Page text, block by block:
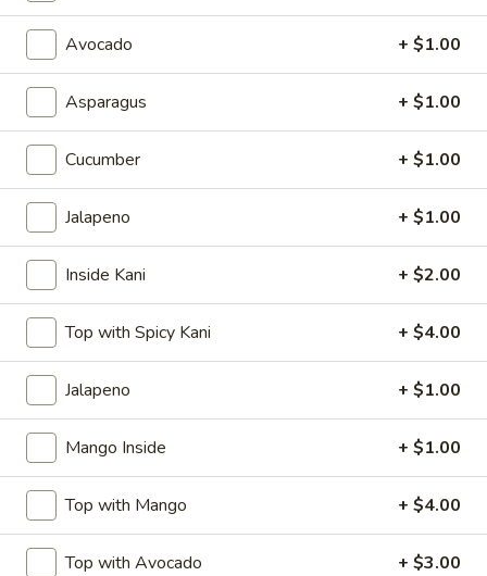
Vegetable
Gyoza
Vegetable Gyoza
$7.00
Takoyaki
(6)Takoyaki (6)
$8.50
Harumaki
Harumaki
2, Spring Roll
$5.00
Krab
Rangoon
(8)
Krab Rangoon (8)
$7.00
Fried
Calamari
Fried Calamari
$10.50
Avocado + $1.00
Asparagus + $1.00
Cucumber + $1.00
Jalapeno + $1.00
Inside Kani + $2.00
Top with Spicy Kani + $4.00
Jalapeno + $1.00
Mango Inside + $1.00
Top with Mango + $4.00
Top with Avocado + $3.00